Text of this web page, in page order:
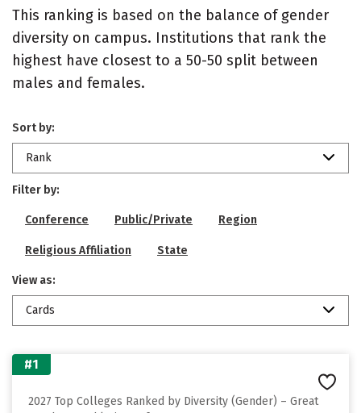
This ranking is based on the balance of gender
diversity on campus. Institutions that rank the
highest have closest to a 50-50 split between
males and females.
Sort by:
Rank
Filter by:
Conference Public/Private Region
Religious Affiliation State
View as:
Cards
#1
2027 Top Colleges Ranked by Diversity (Gender) – Great